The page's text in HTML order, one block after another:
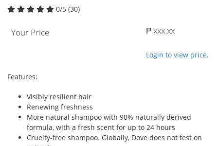
0/5 (30)
Your Price ₱ xxx.xx
Login to view price.
Features:
Visibly resilient hair
Renewing freshness
More natural shampoo with 90% naturally derived
formula, with a fresh scent for up to 24 hours
Cruelty-free shampoo. Globally, Dove does not test on